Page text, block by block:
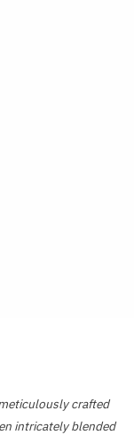
crafted
intricately blended